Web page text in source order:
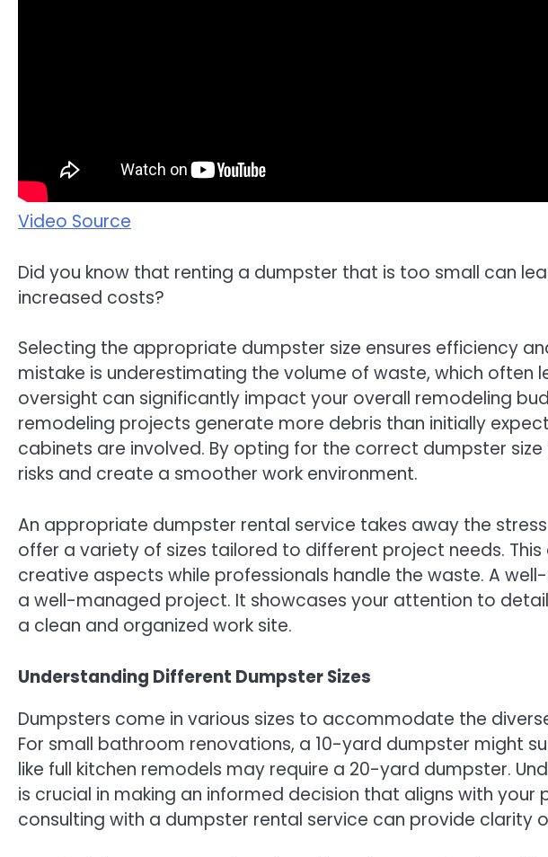
Video Source
Did you know that renting a dumpster that is too small can
increased costs?
Selecting the appropriate dumpster size ensures efficiency
mistake is underestimating the volume of waste, which often
oversight can significantly impact your overall remodeling
remodeling projects generate more debris than initially
cabinets are involved. By opting for the correct dumpster
risks and create a smoother work environment.
An appropriate dumpster rental service takes away the
offer a variety of sizes tailored to different project needs.
creative aspects while professionals handle the waste. A
a well-managed project. It showcases your attention to
a clean and organized work site.
Understanding Different Dumpster Sizes
Dumpsters come in various sizes to accommodate the
For small bathroom renovations, a 10-yard dumpster might
like full kitchen remodels may require a 20-yard dumpster.
is crucial in making an informed decision that aligns with your
consulting with a dumpster rental service can provide clarity